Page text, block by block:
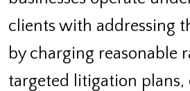
clients with addressing
by charging reasonable
targeted litigation plans,